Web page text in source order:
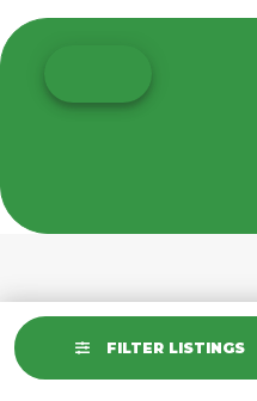
FILTER LISTINGS